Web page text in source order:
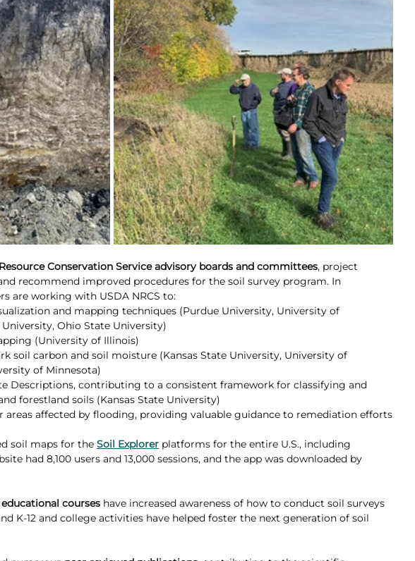
Conservation Service advisory boards and committees, project
recommend improved procedures for the soil survey program. In
are working with USDA NRCS to:
and mapping techniques (Purdue University, University of
Ohio State University)
(University of Illinois)
soil carbon and soil moisture (Kansas State University, University of
of Minnesota)
Descriptions, contributing to a consistent framework for classifying and
forestland soils (Kansas State University)
areas affected by flooding, providing valuable guidance to remediation efforts
soil maps for the Soil Explorer platforms for the entire U.S., including
had 8,100 users and 13,000 sessions, and the app was downloaded by
courses have increased awareness of how to conduct soil surveys
K-12 and college activities have helped foster the next generation of soil